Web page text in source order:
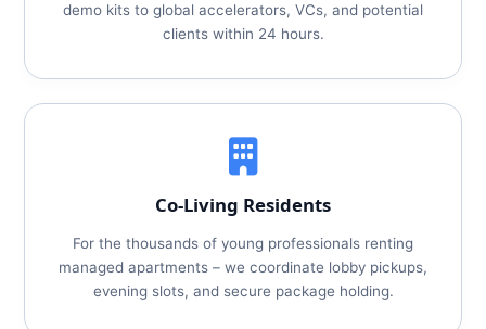
demo kits to global accelerators, VCs, and potential
clients within 24 hours.
Co‑Living Residents
For the thousands of young professionals renting
managed apartments – we coordinate lobby pickups,
evening slots, and secure package holding.